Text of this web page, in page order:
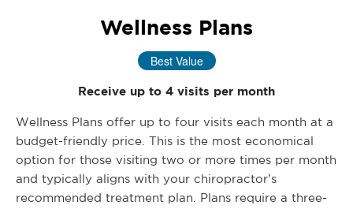
Wellness Plans
Best Value
Receive up to 4 visits per month
Wellness Plans offer up to four visits each month at a
budget-friendly price. This is the most economical
option for those visiting two or more times per month
and typically aligns with your chiropractor’s
recommended treatment plan. Plans require a three-